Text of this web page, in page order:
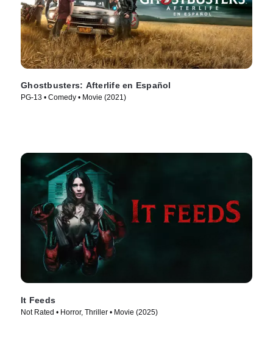
Ghostbusters: Afterlife en Español
PG-13 • Comedy • Movie (2021)
It Feeds
Not Rated • Horror, Thriller • Movie (2025)